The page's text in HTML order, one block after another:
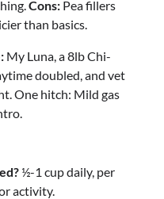
Cons: Pea fillers
than basics.
My Luna, a 8lb Chi-
doubled, and vet
One hitch: Mild gas
½-1 cup daily, per
activity.